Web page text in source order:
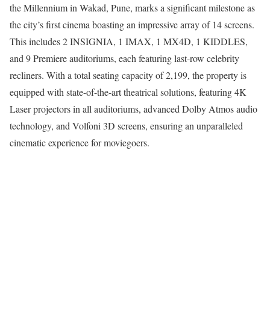
the Millennium in Wakad, Pune, marks a significant milestone as
the city’s first cinema boasting an impressive array of 14 screens.
This includes 2 INSIGNIA, 1 IMAX, 1 MX4D, 1 KIDDLES,
and 9 Premiere auditoriums, each featuring last-row celebrity
recliners. With a total seating capacity of 2,199, the property is
equipped with state-of-the-art theatrical solutions, featuring 4K
Laser projectors in all auditoriums, advanced Dolby Atmos audio
technology, and Volfoni 3D screens, ensuring an unparalleled
cinematic experience for moviegoers.